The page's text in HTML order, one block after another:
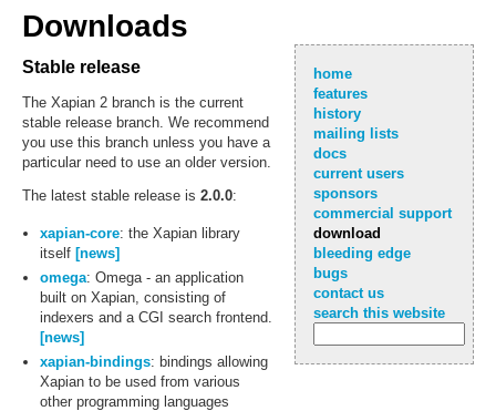
Downloads
Stable release
The Xapian 2 branch is the current
stable release branch. We recommend
you use this branch unless you have a
particular need to use an older version.
The latest stable release is 2.0.0:
xapian-core: the Xapian library
itself [news]
omega: Omega - an application
built on Xapian, consisting of
indexers and a CGI search frontend.
[news]
xapian-bindings: bindings allowing
Xapian to be used from various
other programming languages
home
features
history
mailing lists
docs
current users
sponsors
commercial support
download
bleeding edge
bugs
contact us
search this website